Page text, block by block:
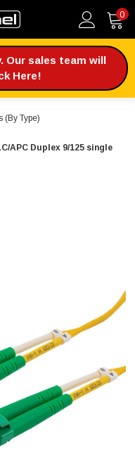
0
Our sales team will
Here!
(By Type)
APC Duplex 9/125 single